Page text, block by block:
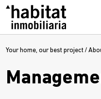
Your home, our best project /